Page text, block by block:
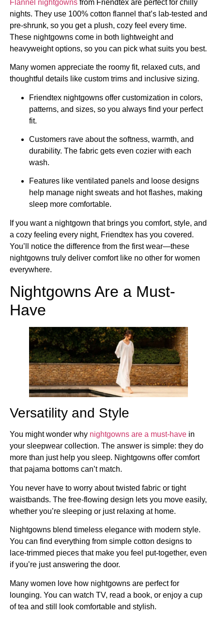
Flannel nightgowns from Friendtex are perfect for chilly
nights. They use 100% cotton flannel that’s lab-tested and
pre-shrunk, so you get a plush, cozy feel every time.
These nightgowns come in both lightweight and
heavyweight options, so you can pick what suits you best.
Many women appreciate the roomy fit, relaxed cuts, and
thoughtful details like custom trims and inclusive sizing.
Friendtex nightgowns offer customization in colors,
patterns, and sizes, so you always find your perfect
fit.
Customers rave about the softness, warmth, and
durability. The fabric gets even cozier with each
wash.
Features like ventilated panels and loose designs
help manage night sweats and hot flashes, making
sleep more comfortable.
If you want a nightgown that brings you comfort, style, and
a cozy feeling every night, Friendtex has you covered.
You’ll notice the difference from the first wear—these
nightgowns truly deliver comfort like no other for women
everywhere.
Nightgowns Are a Must-
Have
Versatility and Style
You might wonder why nightgowns are a must-have in
your sleepwear collection. The answer is simple: they do
more than just help you sleep. Nightgowns offer comfort
that pajama bottoms can’t match.
You never have to worry about twisted fabric or tight
waistbands. The free-flowing design lets you move easily,
whether you’re sleeping or just relaxing at home.
Nightgowns blend timeless elegance with modern style.
You can find everything from simple cotton designs to
lace-trimmed pieces that make you feel put-together, even
if you’re just answering the door.
Many women love how nightgowns are perfect for
lounging. You can watch TV, read a book, or enjoy a cup
of tea and still look comfortable and stylish.